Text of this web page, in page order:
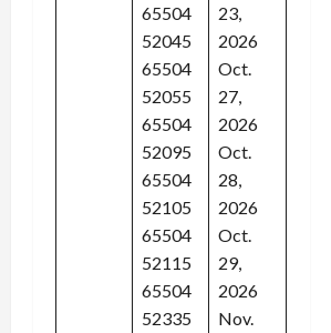
65504
52045
65504
52055
65504
52095
65504
52105
65504
52115
65504
52335
23,
2026
Oct.
27,
2026
Oct.
28,
2026
Oct.
29,
2026
Nov.